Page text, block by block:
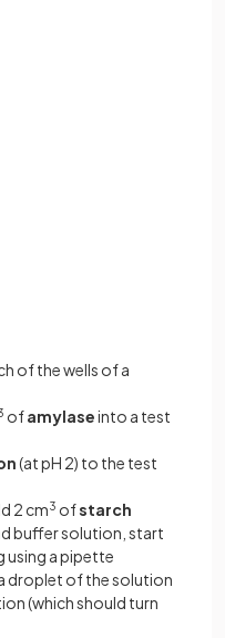
of the wells of a
ofamylaseinto a test
(at pH 2) to the test
2 cm3 ofstarch
buffer solution, start
using a pipette
droplet of the solution
(which should turn